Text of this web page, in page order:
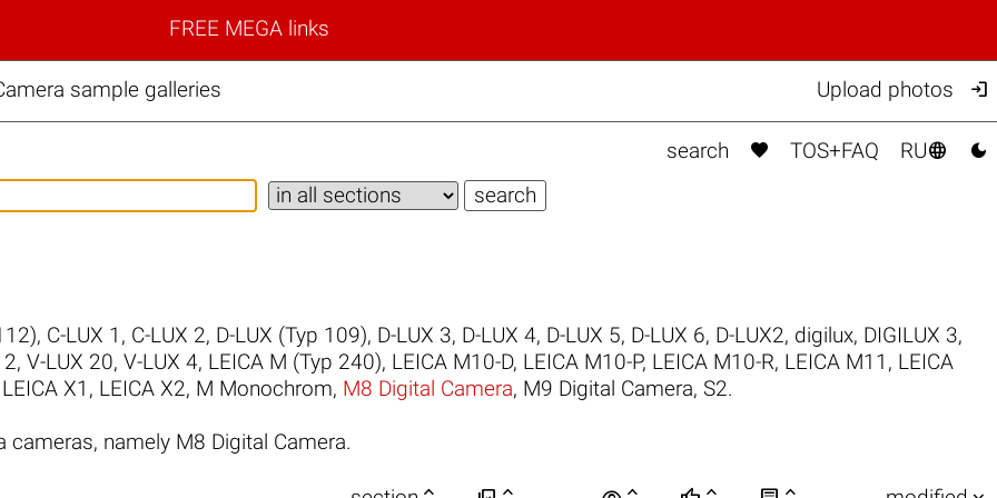
FREE MEGA links
sample galleries Upload photos 
search  TOS+FAQ RU 
, C-LUX 1 , C-LUX 2, D-LUX (Typ 109), D-LUX 3, D-LUX 4, D-LUX 5, D-LUX 6, D-LUX2, digilux, DIGILUX 3,
2, V-LUX 20, V-LUX 4, LEICA M (Typ 240), LEICA M10-D, LEICA M10-P, LEICA M10-R, LEICA M11 , LEICA
LEICA X1 , LEICA X2, M Monochrom, M8 Digital Camera, M9 Digital Camera, S2.
namely M8 Digital Camera.